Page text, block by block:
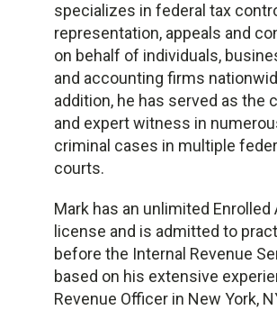
specializes in federal tax
representation, appeals and
on behalf of individuals,
and accounting firms
addition, he has served as the
and expert witness in
criminal cases in multiple
courts.
Mark has an unlimited Enrolled
license and is admitted to
before the Internal Revenue
based on his extensive
Revenue Officer in New York,